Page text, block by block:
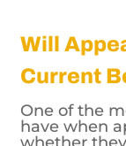
Will
Current
One of the
have when